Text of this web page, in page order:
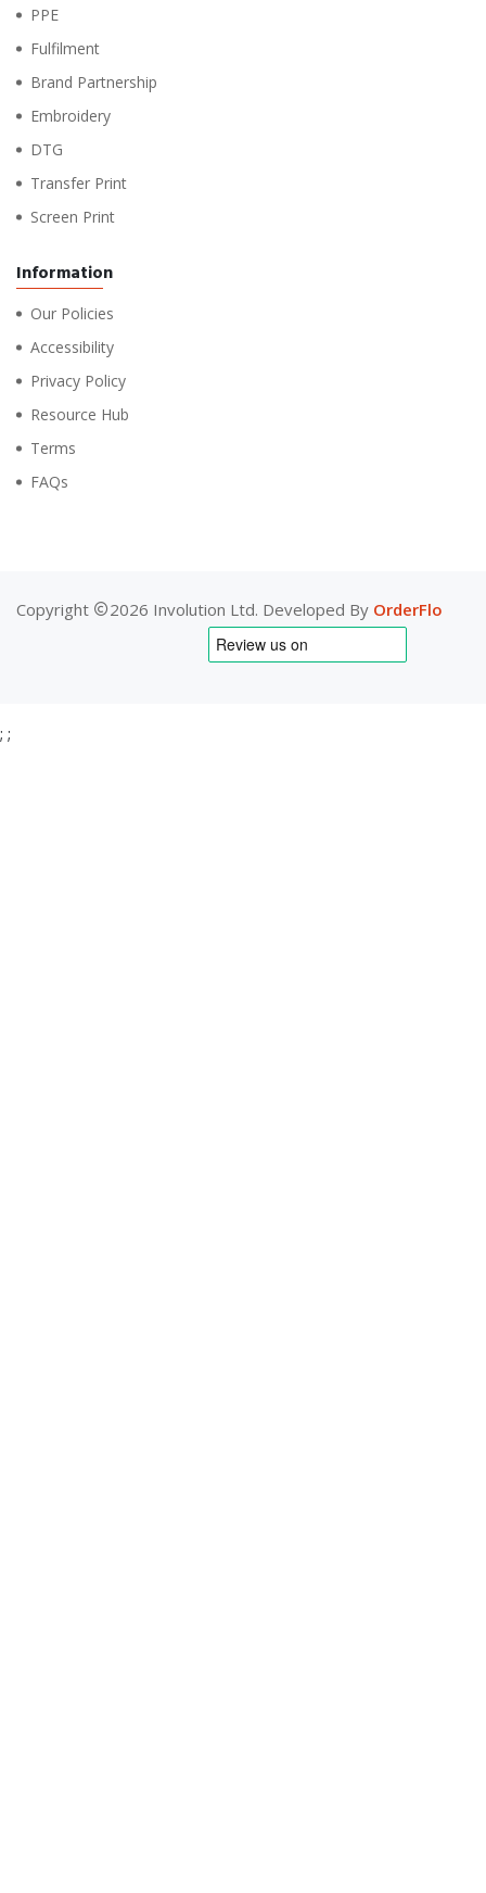
PPE
Fulfilment
Brand Partnership
Embroidery
DTG
Transfer Print
Screen Print
Information
Our Policies
Accessibility
Privacy Policy
Resource Hub
Terms
FAQs
Copyright 2026 Involution Ltd. Developed By OrderFlo
; ;